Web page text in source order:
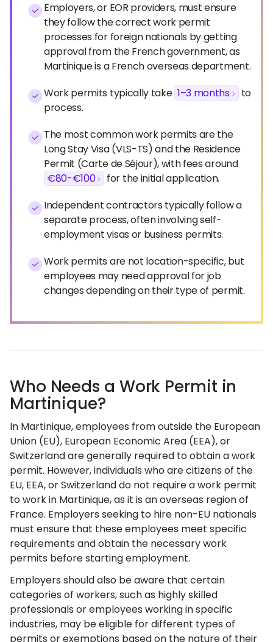
Employers, or EOR providers, must ensure
they follow the correct work permit
processes for foreign nationals by getting
approval from the French government, as
Martinique is a French overseas department.
Work permits typically take 1–3 months
to
process.
The most common work permits are the
Long Stay Visa (VLS-TS) and the Residence
Permit (Carte de Séjour), with fees around
€80-€100
for the initial application.
Independent contractors typically follow a
separate process, often involving self-
employment visas or business permits.
Work permits are not location-specific, but
employees may need approval for job
changes depending on their type of permit.
Who Needs a Work Permit in
Martinique?
In Martinique, employees from outside the European
Union (EU), European Economic Area (EEA), or
Switzerland are generally required to obtain a work
permit. However, individuals who are citizens of the
EU, EEA, or Switzerland do not require a work permit
to work in Martinique, as it is an overseas region of
France. Employers seeking to hire non-EU nationals
must ensure that these employees meet specific
requirements and obtain the necessary work
permits before starting employment.
Employers should also be aware that certain
categories of workers, such as highly skilled
professionals or employees working in specific
industries, may be eligible for different types of
permits or exemptions based on the nature of their